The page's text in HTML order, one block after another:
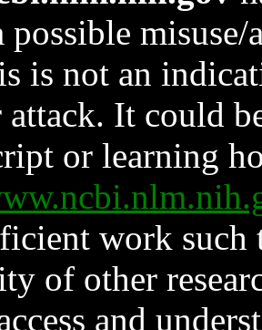
possible
is not an
It could
or learning
work such
of other
and